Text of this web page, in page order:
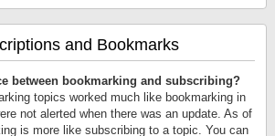
and Bookmarks
between bookmarking and subscribing?
topics worked much like bookmarking in
not alerted when there was an update. As of
is more like subscribing to a topic. You can